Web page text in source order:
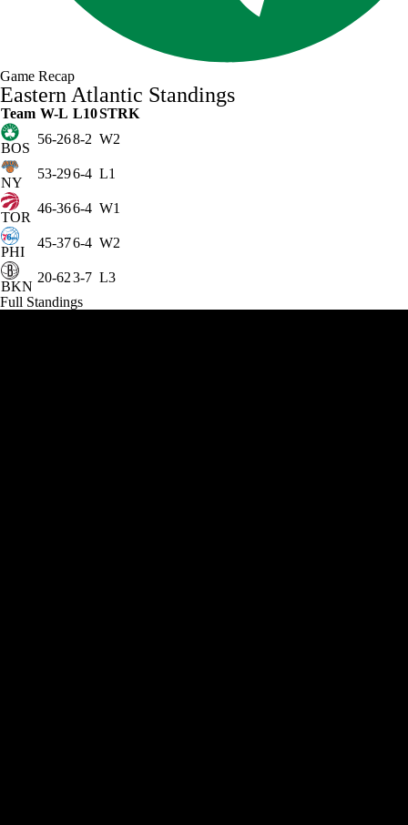
Game Recap
Eastern Atlantic Standings
Team W-L L10STRK
BOS
56-268-2 W2
NY
53-296-4 L1
TOR
46-366-4 W1
PHI
45-376-4 W2
BKN
20-623-7 L3
Full Standings